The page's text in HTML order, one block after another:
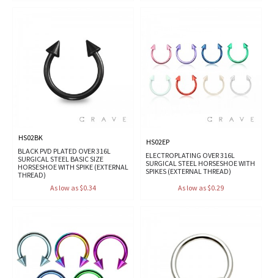
HS02BK
BLACK PVD PLATED OVER 316L
SURGICAL STEEL BASIC SIZE
HORSESHOE WITH SPIKE (EXTERNAL
THREAD)
As low as $0.34
HS02EP
ELECTROPLATING OVER 316L
SURGICAL STEEL HORSESHOE WITH
SPIKES (EXTERNAL THREAD)
As low as $0.29